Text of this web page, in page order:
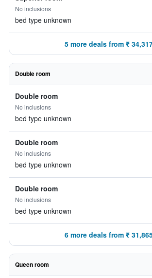
No inclusions
bed type unknown
5 more deals from ₹
Double room
Double room
No inclusions
bed type unknown
Double room
No inclusions
bed type unknown
Double room
No inclusions
bed type unknown
6 more deals from ₹
Queen room